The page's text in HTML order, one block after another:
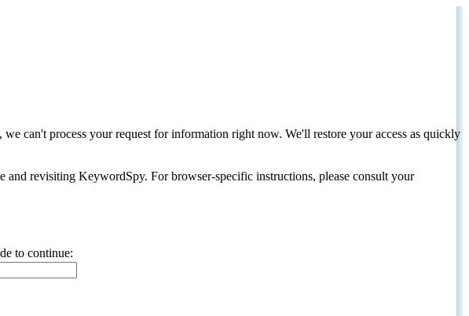
can't process your request for information right now. We'll restore your access as quickly
revisiting KeywordSpy. For browser-specific instructions, please consult your
to continue: